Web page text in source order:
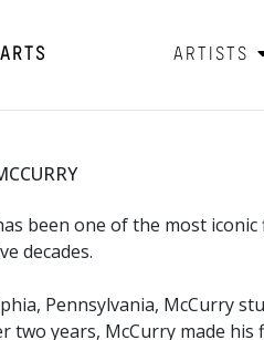
ARTISTS
been one of the most
decades.
Pennsylvania, McCurry
two years, McCurry made